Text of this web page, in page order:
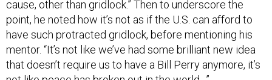
cause, other than gridlock.” Then to underscore the
point, he noted how it’s not as if the U.S. can afford to
have such protracted gridlock, before mentioning his
mentor. “It’s not like we’ve had some brilliant new idea
that doesn’t require us to have a Bill Perry anymore, it’s